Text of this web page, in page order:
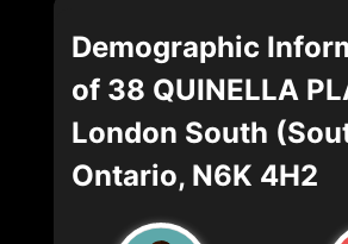
Demographic
of 38 QUINELLA
London South
Ontario, N6K 4H2